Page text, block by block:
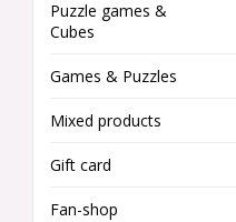
Puzzle games &
Cubes
Games & Puzzles
Mixed products
Gift card
Fan-shop